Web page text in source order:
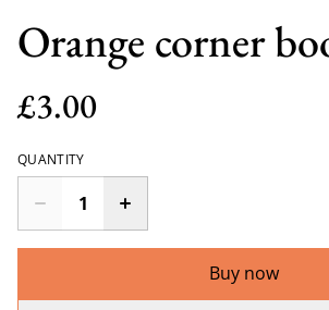
Orange corner
£3.00
QUANTITY
Buy now